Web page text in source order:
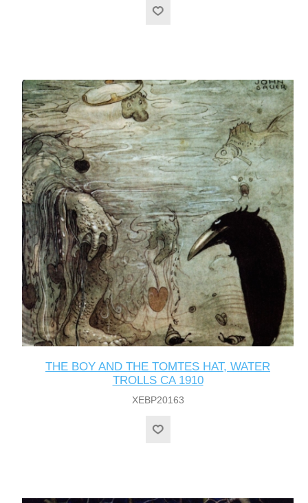
THE BOY AND THE TOMTES HAT, WATER
TROLLS CA 1910
XEBP20163